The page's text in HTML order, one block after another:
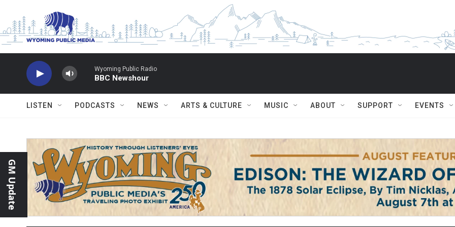
Wyoming Public Radio
BBC Newshour
LISTEN PODCASTS NEWS ARTS & CULTURE MUSIC ABOUT SUPPORT EVENTS
GM Update